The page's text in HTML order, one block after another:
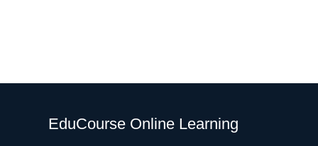
EduCourse Online Learning